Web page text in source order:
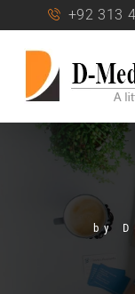
+92 313
by